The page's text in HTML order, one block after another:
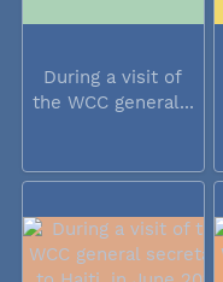
During a visit of
the WCC general...